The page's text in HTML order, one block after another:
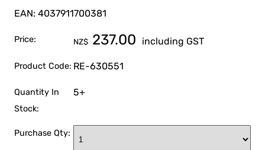
EAN: 4037911700381
Price: NZ$ 237.00 including GST
Product Code: RE-630551
Quantity In
Stock:
5+
Purchase Qty: